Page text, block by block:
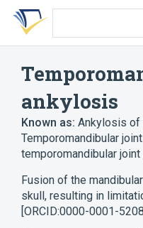
Skip
search
Skip
Skip
account
ankylosis
Known as: Ankylosis of
Temporomandibular
temporomandibular
Fusion of the
skull, resulting in
[ORCID:0000-0001-